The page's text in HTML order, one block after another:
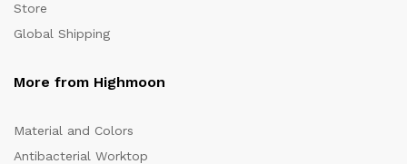
Store
Global Shipping
More from Highmoon
Material and Colors
Antibacterial Worktop